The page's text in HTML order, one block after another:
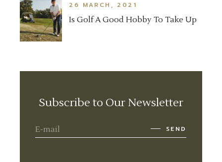
26 MARCH, 2021
Is Golf A Good Hobby To Take Up
Subscribe to Our Newsletter
SEND